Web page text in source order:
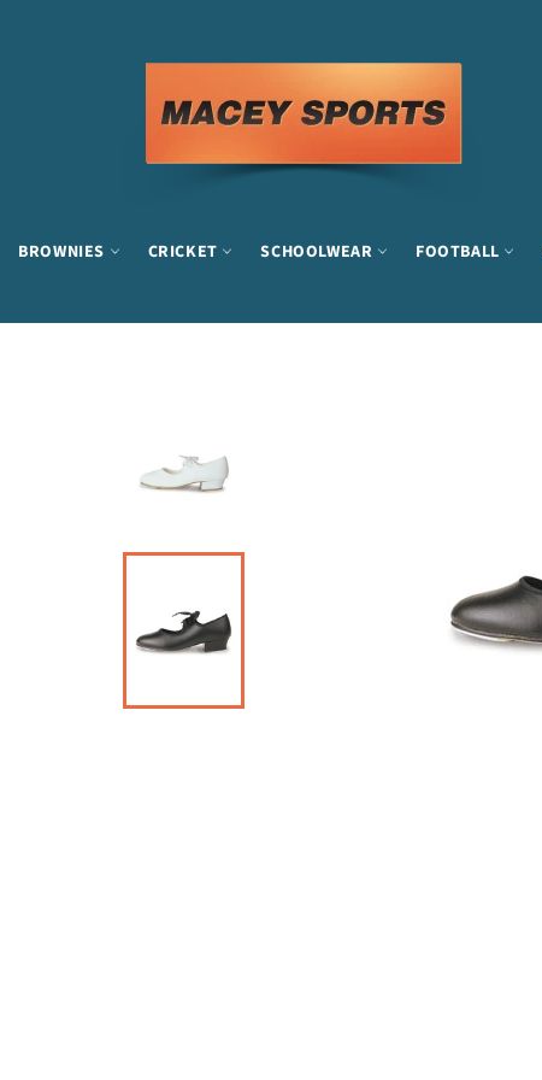
BROWNIES CRICKET SCHOOLWEAR FOOTBALL